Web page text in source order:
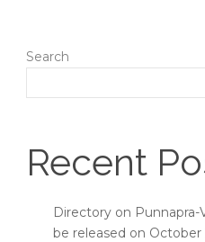
Search
Recent
Directory on
be released on October